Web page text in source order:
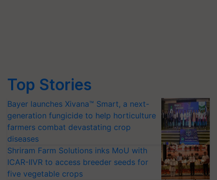
Top Stories
Bayer launches Xivana™ Smart, a next-
generation fungicide to help horticulture
farmers combat devastating crop
diseases
Shriram Farm Solutions inks MoU with
ICAR-IIVR to access breeder seeds for
five vegetable crops